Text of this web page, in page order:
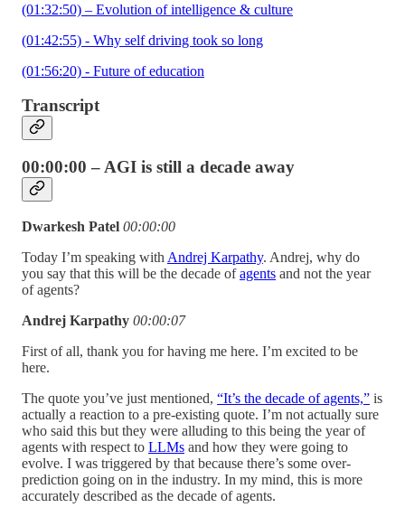
(01:32:50) – Evolution of intelligence & culture
(01:42:55) - Why self driving took so long
(01:56:20) - Future of education
Transcript
00:00:00 – AGI is still a decade away
Dwarkesh Patel 00:00:00
Today I’m speaking with Andrej Karpathy. Andrej, why do
you say that this will be the decade ofagents and not the year
of agents?
Andrej Karpathy 00:00:07
First of all, thank you for having me here. I’m excited to be
here.
The quote you’ve just mentioned, “It’s the decade of agents,” is
actually a reaction to a pre-existing quote. I’m not actually sure
who said this but they were alluding to this being the year of
agents with respect to LLMs and how they were going to
evolve. I was triggered by that because there’s some over-
prediction going on in the industry. In my mind, this is more
accurately described as the decade of agents.